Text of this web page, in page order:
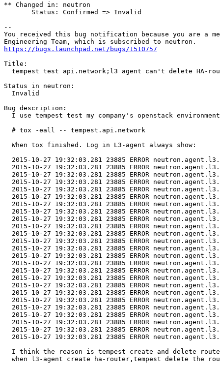
** Changed in: neutron
       Status: Confirmed => Invalid
--
You received this bug notification because you are a
https://bugs.launchpad.net/bugs/1510757
Title:
tempest test api.network;l3 agent can't delete HA-
Status in neutron:
  Invalid
Bug description:
I use tempest test my company's openstack
  # tox -eall -- tempest.api.network
  When tox finished. Log in L3-agent always show:
2015-10-27 19:32:03.281 23885 ERROR
2015-10-27 19:32:03.281 23885 ERROR
2015-10-27 19:32:03.281 23885 ERROR
2015-10-27 19:32:03.281 23885 ERROR
2015-10-27 19:32:03.281 23885 ERROR
2015-10-27 19:32:03.281 23885 ERROR
2015-10-27 19:32:03.281 23885 ERROR
2015-10-27 19:32:03.281 23885 ERROR
2015-10-27 19:32:03.281 23885 ERROR
2015-10-27 19:32:03.281 23885 ERROR
2015-10-27 19:32:03.281 23885 ERROR
2015-10-27 19:32:03.281 23885 ERROR
2015-10-27 19:32:03.281 23885 ERROR
2015-10-27 19:32:03.281 23885 ERROR
2015-10-27 19:32:03.281 23885 ERROR
2015-10-27 19:32:03.281 23885 ERROR
2015-10-27 19:32:03.281 23885 ERROR
2015-10-27 19:32:03.281 23885 ERROR
2015-10-27 19:32:03.281 23885 ERROR
2015-10-27 19:32:03.281 23885 ERROR
2015-10-27 19:32:03.281 23885 ERROR
2015-10-27 19:32:03.281 23885 ERROR
2015-10-27 19:32:03.281 23885 ERROR
2015-10-27 19:32:03.281 23885 ERROR
2015-10-27 19:32:03.281 23885 ERROR
I think the reason is tempest create and delete
when l3-agent create ha-router,tempest delete the